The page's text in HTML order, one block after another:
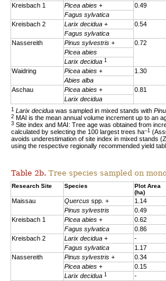
Kreisbach 1 Picea abies + 0.49
Fagus sylvatica
Kreisbach 2
Larix decidua + 0.54
Fagus sylvatica
Nassereith
Pinus sylvestris + 0.72
Picea abies
Larix decidua 1
Waidring
Picea abies + 1.30
Abies alba
Aschau
Picea abies + 0.81
Larix decidua
1 Larix decidua was sampled in mixed stands with
2 MAI is the mean annual volume increment up to an
3 Site index and MAI: Tree age was obtained from
calculated by selecting the 100 largest trees ha–1
avoids underestimation of site index in mixed stands
using the respective regionally recommended yield
Table 2b. Tree species sampled on
Research Site Species
Plot Area
(ha)
Maissau Quercus spp. + 1.14
Pinus sylvestris
0.49
Kreisbach 1
Picea abies + 0.62
Fagus sylvatica
0.86
Kreisbach 2
Larix decidua + -
Fagus sylvatica
1.17
Nassereith
Pinus sylvestris + 0.34
Picea abies +
0.15
Larix decidua 1 -